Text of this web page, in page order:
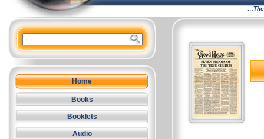
Home
Books
Booklets
Audio